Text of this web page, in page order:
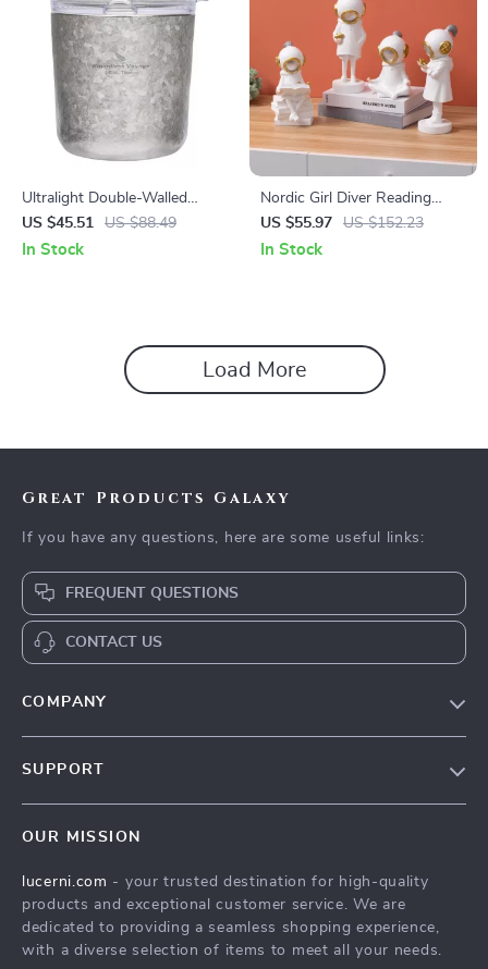
Ultralight Double-Walled
Titanium Cup with Lid – 7 oz
Coffee, Tea & Wine Mug
US $45.51 US $88.49
In Stock
Nordic Girl Diver Reading
Figurine
US $55.97 US $152.23
In Stock
Load More
Great Products Galaxy
If you have any questions, here are some useful links:
FREQUENT QUESTIONS
CONTACT US
COMPANY
Press
Influencers
SUPPORT
FAQ
Returns Center
Payment Methods
OUR MISSION
lucerni.com - your trusted destination for high-quality
products and exceptional customer service. We are
dedicated to providing a seamless shopping experience,
with a diverse selection of items to meet all your needs.